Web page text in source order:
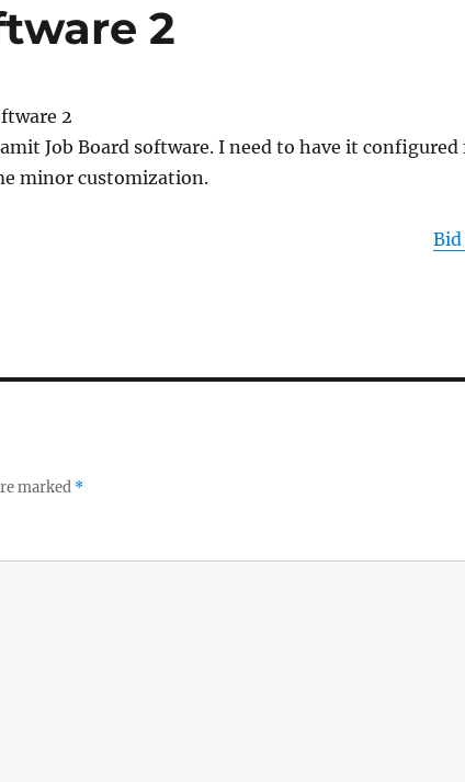
2
2
Job Board software. I need to have it configured
minor customization.
marked *